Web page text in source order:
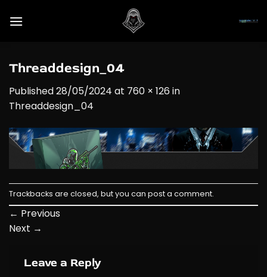
Threaddesign_04
Published28/05/2024 at 760 × 126 in
Threaddesign_04
Trackbacks are closed, but you can post a comment.
← Previous
Next →
Leave a Reply